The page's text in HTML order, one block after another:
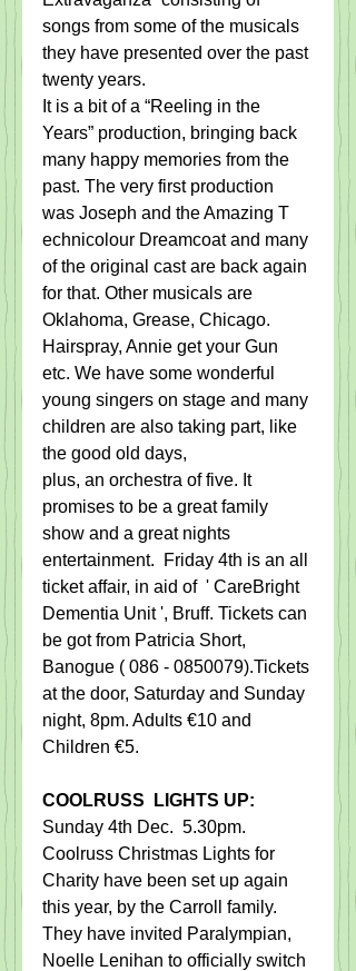
songs from some of the ​m​usicals
they have presented over the past ​
twenty​ years. ​ ​
It is a bit of a “Reeling in the
Years” production, bringing back
many happy memories from the
past. The very first production
was Joseph and the ​A​mazing ​T​
echnicolour Dreamcoat and many
of the original cast are back again
for that. ​Other musicals are
Oklahoma, Grease, Chicago.
Hairspray, Annie get your ​G​un
etc. We have some wonderful
young singers on stage and many
children are also taking part, like
the good old days,
​plus,​ an orchestra of five. ​It
promises to be a great family
show and a great nights
entertainment.  Friday 4th is an​ all​
ticket affair, in aid of  ' CareBright
Dementia Unit ', Bruff. ​Tickets can
be got from Patricia Short,
Banogue ( 086 - 0850079).Tickets
at the door, Saturday and Sunday
night, 8pm. Adults €10 and
Children €5.
C​OOLRUSS  LIGHTS UP:​
Sunday 4th Dec.  5.30pm.
Coolruss Christmas Lights for
Charity have been set up again
this year, by the Carroll family.
They have invited Paralympian,
Noelle Lenihan to officially switch